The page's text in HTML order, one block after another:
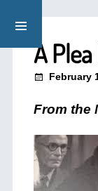
A
February
From the